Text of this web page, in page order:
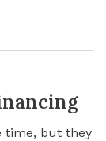
time, but they